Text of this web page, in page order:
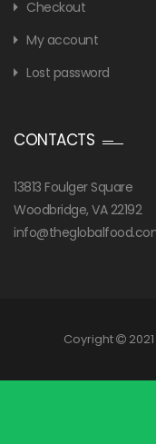
Checkout
My account
Lost password
CONTACTS
13813 Foulger Square
Woodbridge, VA 22192
Coyright 2021